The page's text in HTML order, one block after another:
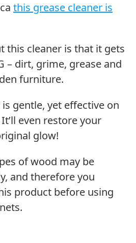
this grease cleaner is
this cleaner is that it gets
– dirt, grime, grease and
furniture.
is gentle, yet effective on
even restore your
glow!
of wood may be
and therefore you
product before using